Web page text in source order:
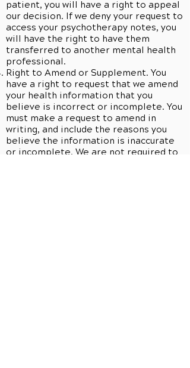
patient, you will have a right to appeal
our decision. If we deny your request to
access your psychotherapy notes, you
will have the right to have them
transferred to another mental health
professional.
Right to Amend or Supplement. You
have a right to request that we amend
your health information that you
believe is incorrect or incomplete. You
must make a request to amend in
writing, and include the reasons you
believe the information is inaccurate
or incomplete. We are not required to